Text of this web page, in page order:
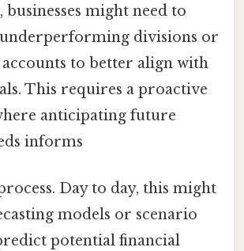
might need to
divisions or
to better align with
This requires a proactive
anticipating future
informs
Day to day, this might
models or scenario
potential financial